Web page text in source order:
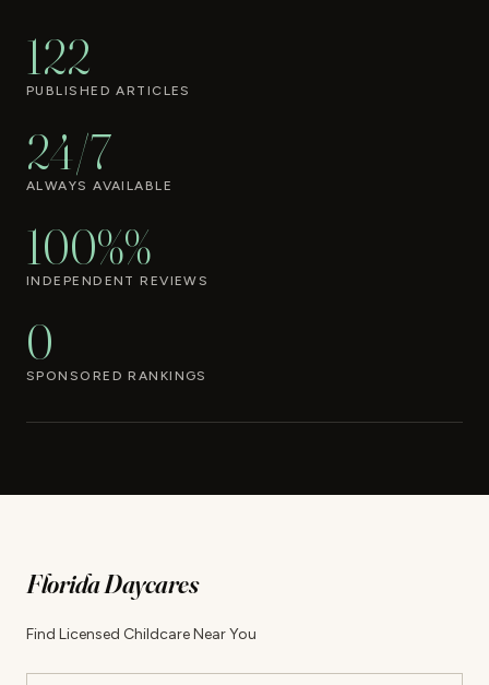
122
PUBLISHED ARTICLES
24/7
ALWAYS AVAILABLE
100%%
INDEPENDENT REVIEWS
0
SPONSORED RANKINGS
Florida Daycares
Find Licensed Childcare Near You